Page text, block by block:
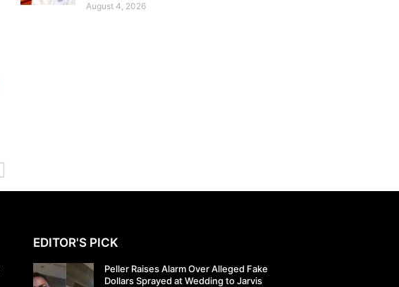
August 4, 2026
EDITOR'S PICK
Peller Raises Alarm Over Alleged Fake
Dollars Sprayed at Wedding to Jarvis